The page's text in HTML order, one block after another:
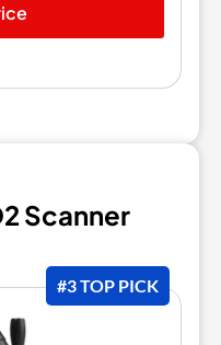
Scanner
#3 TOP PICK